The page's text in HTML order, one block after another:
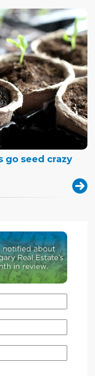
go seed crazy